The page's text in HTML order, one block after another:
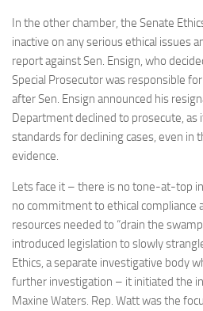
In the other chamber, the Senate
inactive on any serious ethical issues
report against Sen. Ensign, who
Special Prosecutor was responsible
after Sen. Ensign announced his
Department declined to prosecute,
standards for declining cases, even in
evidence.
Lets face it – there is no tone-at-top
no commitment to ethical compliance
resources needed to “drain the
introduced legislation to slowly
Ethics, a separate investigative body
further investigation – it initiated the
Maxine Waters. Rep. Watt was the